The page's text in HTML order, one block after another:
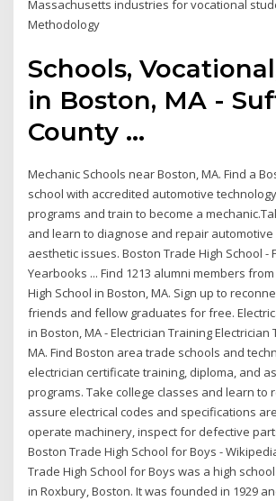
Massachusetts industries for vocational
Methodology
Schools,
in Boston, MA -
County ...
Mechanic Schools near Boston, MA. Find a
school with accredited automotive
programs and train to become a
and learn to diagnose and repair automotive
aesthetic issues. Boston Trade High School -
Yearbooks ... Find 1213 alumni members
High School in Boston, MA. Sign up to
friends and fellow graduates for free.
in Boston, MA - Electrician Training Electrician
MA. Find Boston area trade schools and
electrician certificate training, diploma, and
programs. Take college classes and learn to
assure electrical codes and specifications
operate machinery, inspect for defective
Boston Trade High School for Boys -
Trade High School for Boys was a high
in Roxbury, Boston. It was founded in 1929